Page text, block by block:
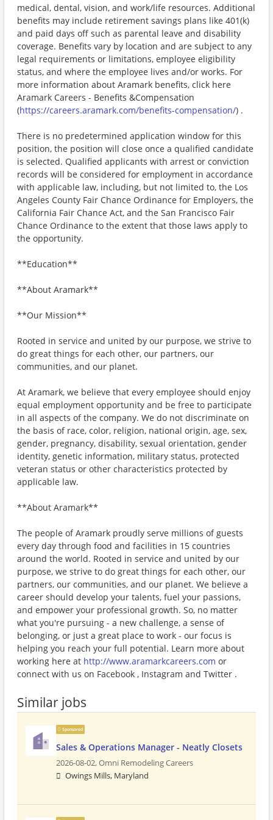
medical, dental, vision, and work/life resources. Additional
benefits may include retirement savings plans like 401(k)
and paid days off such as parental leave and disability
coverage. Benefits vary by location and are subject to any
legal requirements or limitations, employee eligibility
status, and where the employee lives and/or works. For
more information about Aramark benefits, click here
Aramark Careers - Benefits &Compensation
(https://careers.aramark.com/benefits-compensation/) .
There is no predetermined application window for this
position, the position will close once a qualified candidate
is selected. Qualified applicants with arrest or conviction
records will be considered for employment in accordance
with applicable law, including, but not limited to, the Los
Angeles County Fair Chance Ordinance for Employers, the
California Fair Chance Act, and the San Francisco Fair
Chance Ordinance to the extent that those laws apply to
the opportunity.
**Education**
**About Aramark**
**Our Mission**
Rooted in service and united by our purpose, we strive to
do great things for each other, our partners, our
communities, and our planet.
At Aramark, we believe that every employee should enjoy
equal employment opportunity and be free to participate
in all aspects of the company. We do not discriminate on
the basis of race, color, religion, national origin, age, sex,
gender, pregnancy, disability, sexual orientation, gender
identity, genetic information, military status, protected
veteran status or other characteristics protected by
applicable law.
**About Aramark**
The people of Aramark proudly serve millions of guests
every day through food and facilities in 15 countries
around the world. Rooted in service and united by our
purpose, we strive to do great things for each other, our
partners, our communities, and our planet. We believe a
career should develop your talents, fuel your passions,
and empower your professional growth. So, no matter
what you're pursuing - a new challenge, a sense of
belonging, or just a great place to work - our focus is
helping you reach your full potential. Learn more about
working here at http://www.aramarkcareers.com or
connect with us on Facebook , Instagram and Twitter .
Similar jobs
Sponsored
Sales & Operations Manager - Neatly Closets
2026-08-02,Omni Remodeling Careers
Owings Mills, Maryland